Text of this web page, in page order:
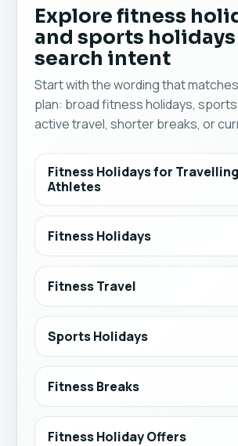
Explore fitness
and sports
search intent
Start with the wording that
plan: broad fitness holidays, sports
active travel, shorter breaks, or
Fitness Holidays for Travelling
Athletes
Fitness Holidays
Fitness Travel
Sports Holidays
Fitness Breaks
Fitness Holiday Offers